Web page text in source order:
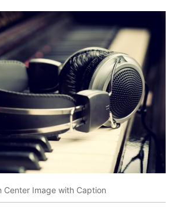
Center Image with Caption